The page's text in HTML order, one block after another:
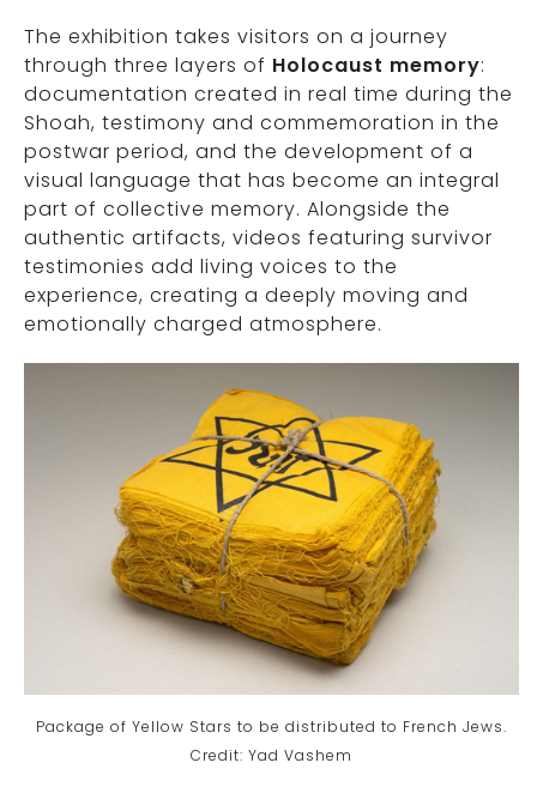
The exhibition takes visitors on a journey
through three layers of Holocaust memory:
documentation created in real time during the
Shoah, testimony and commemoration in the
postwar period, and the development of a
visual language that has become an integral
part of collective memory. Alongside the
authentic artifacts, videos featuring survivor
testimonies add living voices to the
experience, creating a deeply moving and
emotionally charged atmosphere.
Package of Yellow Stars to be distributed to French Jews.
Credit: Yad Vashem